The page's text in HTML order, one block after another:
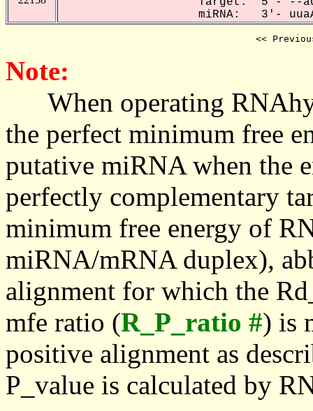
miRNA: 3'-
<<
Note:
When operating
the perfect minimum free
putative miRNA when the
perfectly complementary
minimum free energy of
miRNA/mRNA duplex),
alignment for which the
mfe ratio (R_P_ratio #) is
positive alignment as
P_value is calculated by